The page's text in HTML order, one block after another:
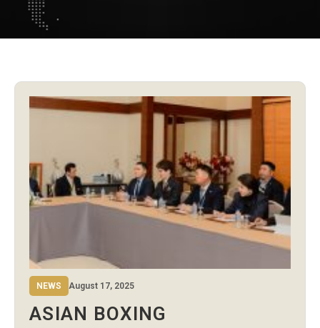
NEWS August 17, 2025
ASIAN BOXING